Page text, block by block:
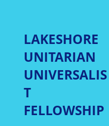
LAKESHORE
UNITARIAN
UNIVERSALIS
T
FELLOWSHIP